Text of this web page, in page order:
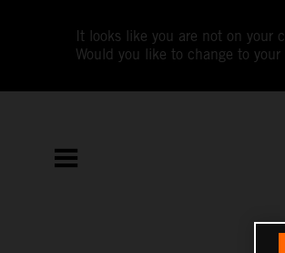
It looks like you are not on your
Would you like to change to